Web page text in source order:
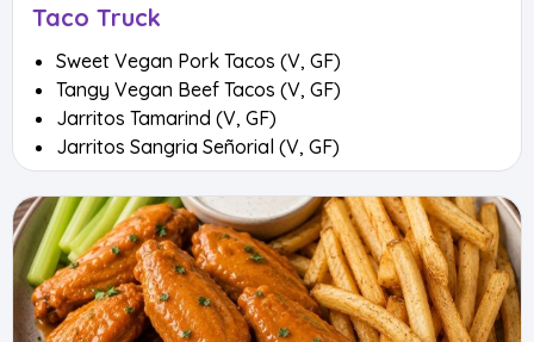
Taco Truck
Sweet Vegan Pork Tacos (V, GF)
Tangy Vegan Beef Tacos (V, GF)
Jarritos Tamarind (V, GF)
Jarritos Sangria Señorial (V, GF)